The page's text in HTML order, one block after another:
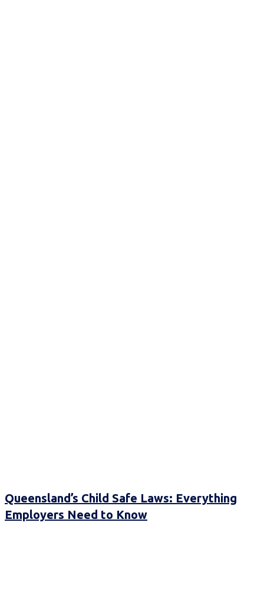
Queensland’s Child Safe Laws: Everything
Employers Need to Know